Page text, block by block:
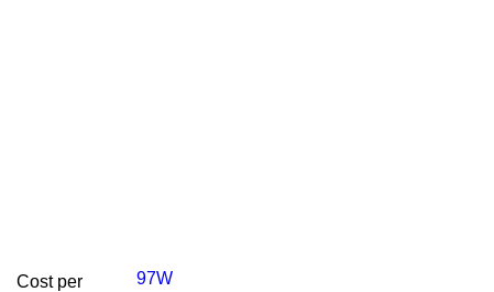
97W
Cost per